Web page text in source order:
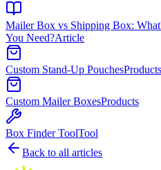
Mailer Box vs Shipping Box:
You Need?Article
Custom Stand-Up PouchesProducts
Custom Mailer BoxesProducts
Box Finder ToolTool
Back to all articles